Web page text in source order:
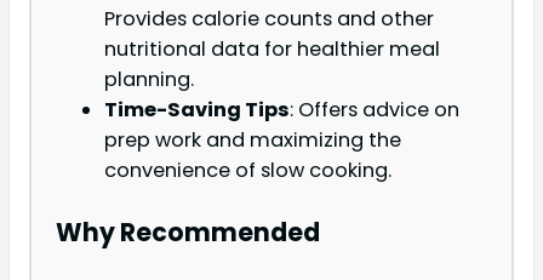
Provides calorie counts and other
nutritional data for healthier meal
planning.
Time-Saving Tips: Offers advice on
prep work and maximizing the
convenience of slow cooking.
Why Recommended